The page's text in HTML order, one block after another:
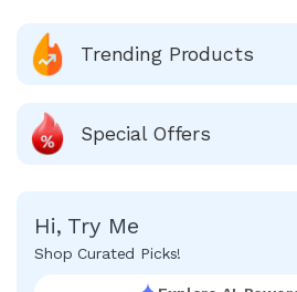
Trending Products
Special Offers
Hi, Try Me
Shop Curated Picks!